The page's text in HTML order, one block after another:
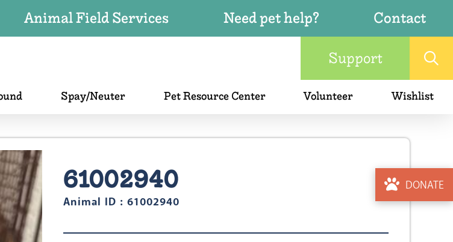
Animal Field Services Need pet help?
Contact
Support
Spay/Neuter Pet Resource Center Volunteer Wishlist
DONATE
61002940
Animal ID : 61002940